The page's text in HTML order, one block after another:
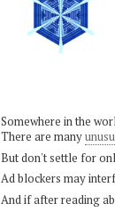
Somewhere in the
There are many
But don't settle for
Ad blockers may
And if after reading